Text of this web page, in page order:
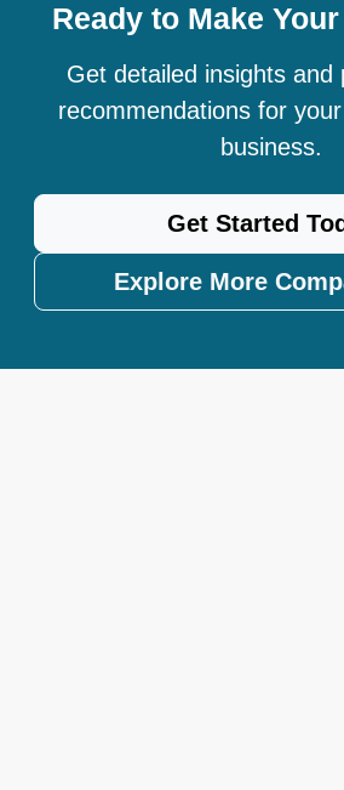
Ready to Make
Get detailed insights and
recommendations for
business.
Get Started
Explore More